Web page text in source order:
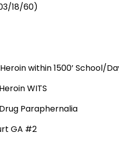
18/60)
within 1500’ School/
WITS
Paraphernalia
GA #2